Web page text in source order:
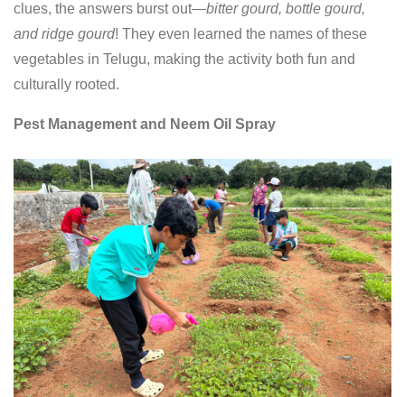
clues, the answers burst out—bitter gourd, bottle gourd,
and ridge gourd! They even learned the names of these
vegetables in Telugu, making the activity both fun and
culturally rooted.
Pest Management and Neem Oil Spray